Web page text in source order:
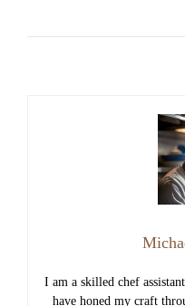
I am a skilled chef
have honed my craft